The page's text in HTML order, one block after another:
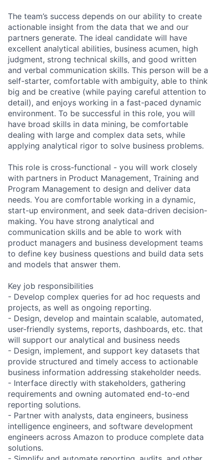
The team’s success depends on our ability to create
actionable insight from the data that we and our
partners generate. The ideal candidate will have
excellent analytical abilities, business acumen, high
judgment, strong technical skills, and good written
and verbal communication skills. This person will be a
self-starter, comfortable with ambiguity, able to think
big and be creative (while paying careful attention to
detail), and enjoys working in a fast-paced dynamic
environment. To be successful in this role, you will
have broad skills in data mining, be comfortable
dealing with large and complex data sets, while
applying analytical rigor to solve business problems.
This role is cross-functional - you will work closely
with partners in Product Management, Training and
Program Management to design and deliver data
needs. You are comfortable working in a dynamic,
start-up environment, and seek data-driven decision-
making. You have strong analytical and
communication skills and be able to work with
product managers and business development teams
to define key business questions and build data sets
and models that answer them.
Key job responsibilities
- Develop complex queries for ad hoc requests and
projects, as well as ongoing reporting.
- Design, develop and maintain scalable, automated,
user-friendly systems, reports, dashboards, etc. that
will support our analytical and business needs
- Design, implement, and support key datasets that
provide structured and timely access to actionable
business information addressing stakeholder needs.
- Interface directly with stakeholders, gathering
requirements and owning automated end-to-end
reporting solutions.
- Partner with analysts, data engineers, business
intelligence engineers, and software development
engineers across Amazon to produce complete data
solutions.